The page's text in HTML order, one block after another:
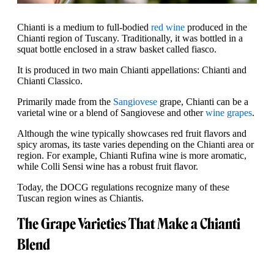
Chianti is a medium to full-bodied red wine produced in the
Chianti region of Tuscany. Traditionally, it was bottled in a
squat bottle enclosed in a straw basket called fiasco.
It is produced in two main Chianti appellations: Chianti and
Chianti Classico.
Primarily made from the Sangiovese grape, Chianti can be a
varietal wine or a blend of Sangiovese and otherwine grapes.
Although the wine typically showcases red fruit flavors and
spicy aromas, its taste varies depending on the Chianti area or
region. For example, Chianti Rufina wine is more aromatic,
while Colli Sensi wine has a robust fruit flavor.
Today, the DOCG regulations recognize many of these
Tuscan region wines as Chiantis.
The Grape Varieties That Make a Chianti
Blend